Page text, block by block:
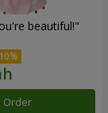
beautiful!"
Order